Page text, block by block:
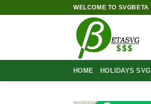
WELCOME TO SVGBETA
HOME HOLIDAYS SVG